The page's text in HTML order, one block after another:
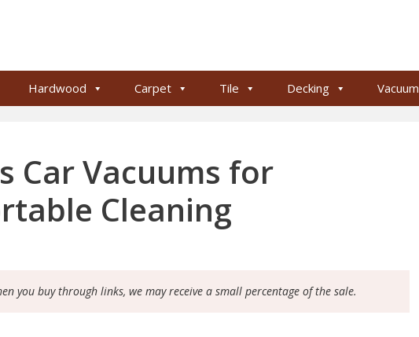
Hardwood Carpet Tile Decking Vacuum
Car Vacuums for
Cleaning
you buy through links, we may receive a small percentage of the sale.